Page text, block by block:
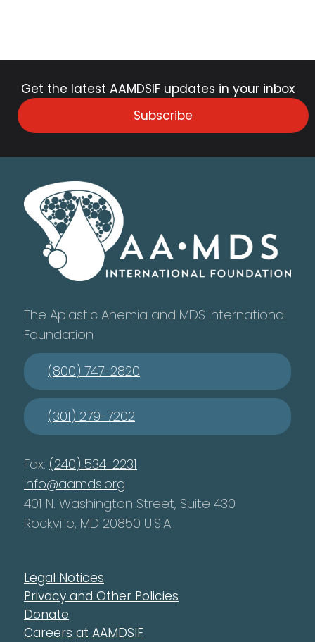
Get the latest AAMDSIF updates in your inbox
Subscribe
The Aplastic Anemia and MDS International
Foundation
(800) 747-2820
(301) 279-7202
Fax: (240) 534-2231
info@aamds.org
401 N. Washington Street, Suite 430
Rockville, MD 20850 U.S.A.
Legal Notices
Privacy and Other Policies
Donate
Careers at AAMDSIF